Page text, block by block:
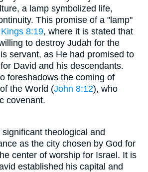
a lamp symbolized life,
This promise of a "lamp"
8:19, where it is stated that
to destroy Judah for the
servant, as He had promised to
David and his descendants.
foreshadows the coming of
the World (John 8:12), who
covenant.
theological and
as the city chosen by God for
center of worship for Israel. It is
established his capital and